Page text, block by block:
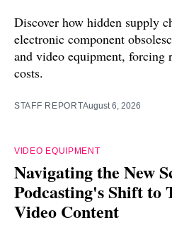
Discover how hidden supply
electronic component
and video equipment, forcing
costs.
STAFF REPORTAugust 6, 2026
VIDEO EQUIPMENT
Navigating the New
Podcasting's Shift to
Video Content